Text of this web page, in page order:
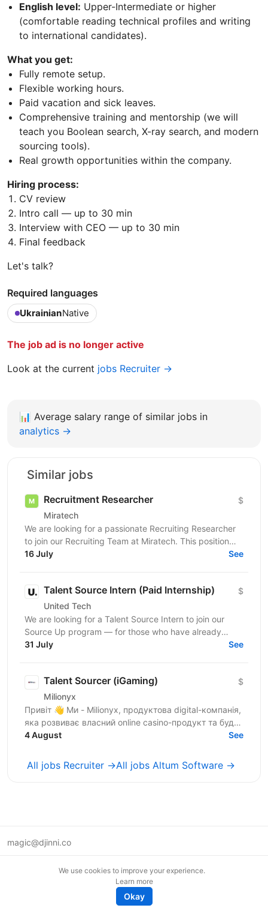
English level: Upper-Intermediate or higher
(comfortable reading technical profiles and writing
to international candidates).
What you get:
Fully remote setup.
Flexible working hours.
Paid vacation and sick leaves.
Comprehensive training and mentorship (we will
teach you Boolean search, X-ray search, and modern
sourcing tools).
Real growth opportunities within the company.
Hiring process:
CV review
Intro call — up to 30 min
Interview with CEO — up to 30 min
Final feedback
Let's talk?
Required languages
UkrainianNative
The job ad is no longer active
Look at the current jobs Recruiter →
📊 Average salary range of similar jobs in
analytics →
Similar jobs
Recruitment Researcher
Miratech
$
We are looking for a passionate Recruiting Researcher
to join our Recruiting Team at Miratech. This position
requires a tenacious self-starter who enjoys...
16 July See
Talent Source Intern (Paid Internship)
United Tech
$
We are looking for a Talent Source Intern to join our
Source Up program — for those who have already
taken sourcing courses and are ready to move from...
31 July See
Talent Sourcer (iGaming)
Milionyx
$
Привіт 👋 Ми - Milionyx, продуктова digital-компанія,
яка розвиває власний online casino-продукт та будує
4 August See
All jobs Recruiter →All jobs Altum Software →
magic@djinni.co
We use cookies to improve your experience.
Learn more
Okay